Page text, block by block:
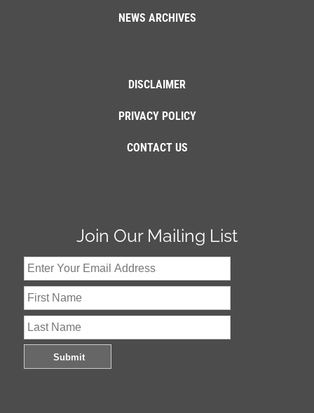
NEWS ARCHIVES
DISCLAIMER
PRIVACY POLICY
CONTACT US
Join Our Mailing List